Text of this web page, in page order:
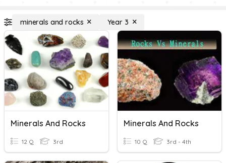
minerals and rocks Year 3
Minerals And Rocks
12 Q 3rd
Minerals And Rocks
10 Q 3rd - 4th